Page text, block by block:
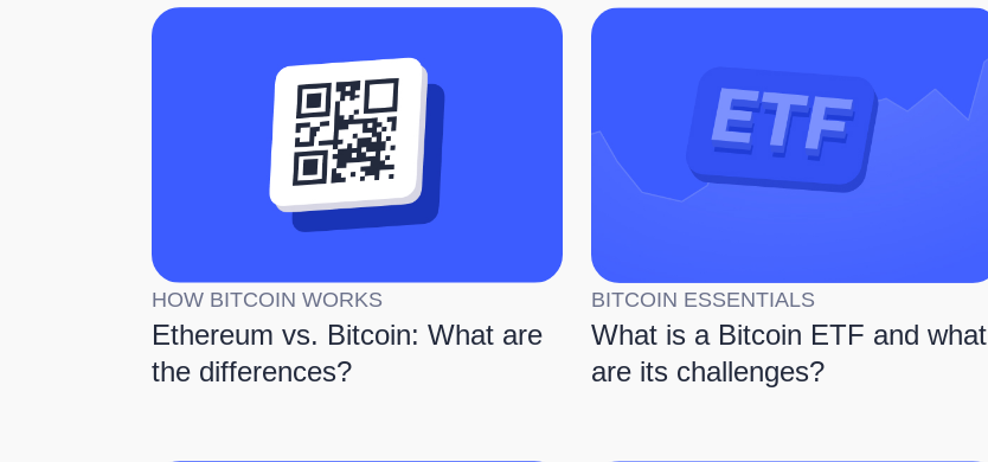
HOW BITCOIN WORKS
Ethereum vs. Bitcoin: What are
the differences?
BITCOIN ESSENTIALS
What is a Bitcoin ETF and what
are its challenges?